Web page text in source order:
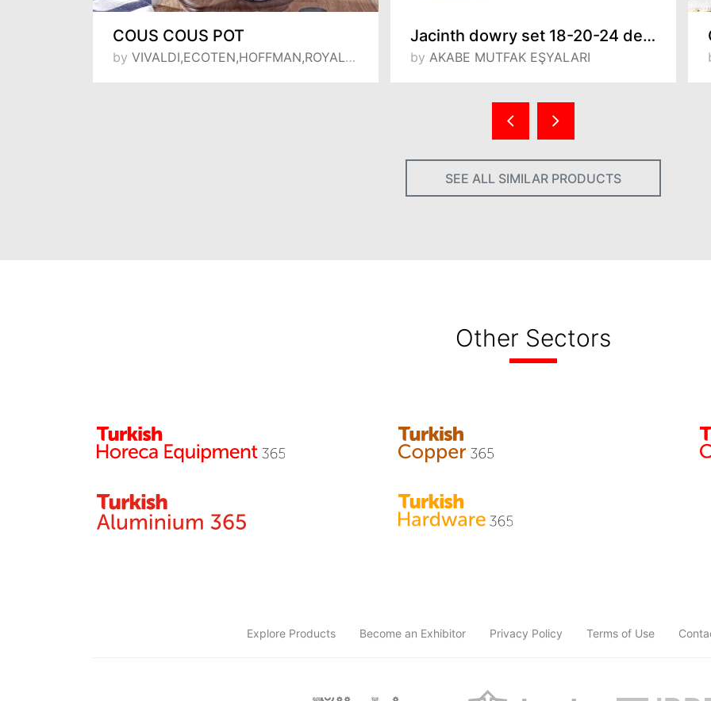
COUS COUS POT
by VIVALDI,ECOTEN,HOFFMAN,ROYAL SONG,MANHEIM
Jacinth dowry set 18-20-24 deep pot,24 low pot, teapot set and threesome coffee pot set
by AKABE MUTFAK EŞYALARI
SEE ALL SIMILAR PRODUCTS
Other Sectors
Explore Products Become an Exhibitor Privacy Policy Terms of Use